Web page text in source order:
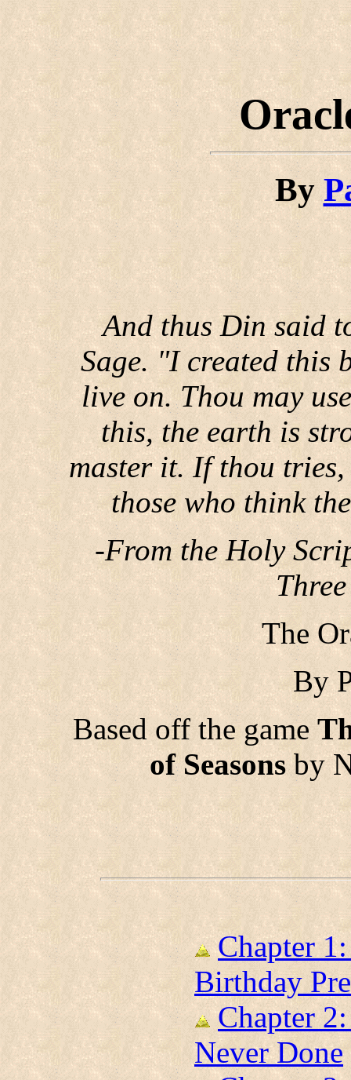
By
And thus Din said
Sage. "I created
live on. Thou may
this, the earth is
master it. If thou
those who think
-From the Holy
The
By
Based off the game
of Seasonsby
Chapter
Birthday
Chapter
Never Done